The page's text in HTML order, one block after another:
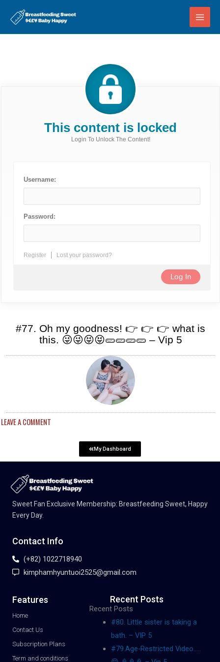
content
This content is locked
Login To Unlock The Content!
Username:
Password:
Register Lost your password?
#77. Oh my goodness! 👉 👉 👉 what is
this. 😜😜😝😝🥒🥒🥒🥒 – Vip 5
LEAVE A COMMENT
My Dashboard
Sweet Fan Exclusive Membership: Breastfeeding Sweet, Happy
Every Day.
Contact Info
(+82) 1022718940
kimphamhyuntuoi2525@gmail.com
Features
Home
Contact Us
Subscription Plans
Term and conditions
Recent Posts
Recent Posts
#80. Little sister is taking a
bath. – VIP 5
#79.Age-Restricted Video…..